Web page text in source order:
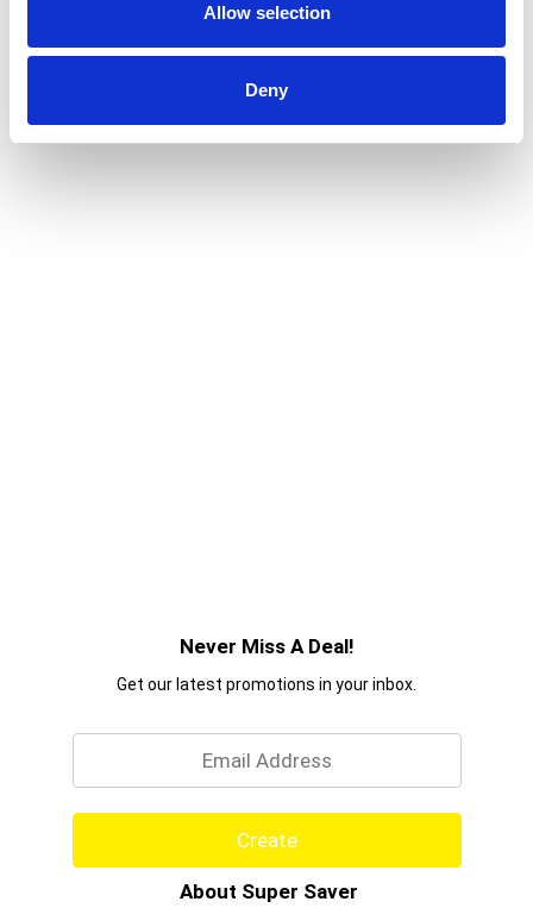
Allow selection
Deny
Never Miss A Deal!
Get our latest promotions in your inbox.
Create
About Super Saver